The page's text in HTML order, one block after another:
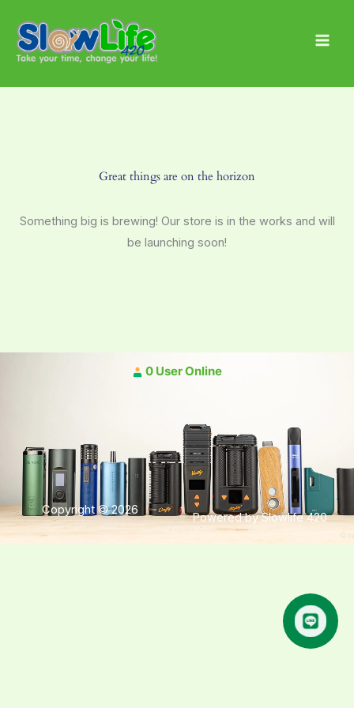
content
Great things are on the horizon
Something big is brewing! Our store is in the works and will
be launching soon!
0 User Online
Copyright © 2026
Powered by Slowlife 420
คุยกับเฮีย